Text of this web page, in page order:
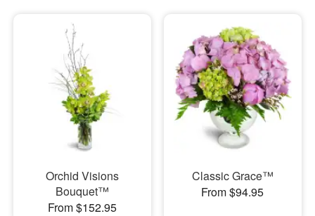
Orchid Visions
Bouquet™
From $152.95
Classic Grace™
From $94.95